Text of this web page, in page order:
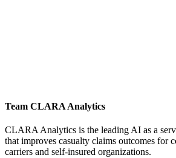
Team CLARA Analytics
CLARA Analytics is the leading AI as a
that improves casualty claims outcomes for
carriers and self-insured organizations.